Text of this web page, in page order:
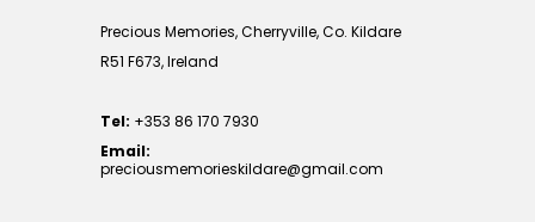
Precious Memories, Cherryville, Co. Kildare
R51 F673, Ireland
Tel: +353 86 170 7930
Email:
preciousmemorieskildare@gmail.com